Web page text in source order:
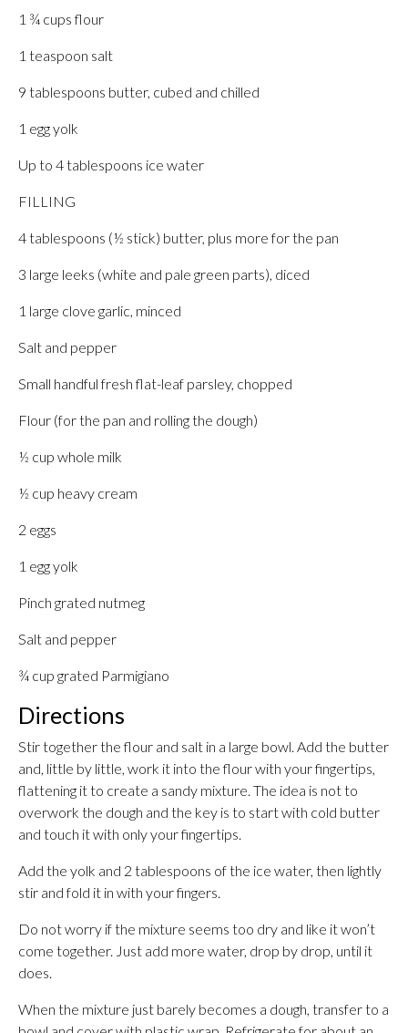
1 ¾ cups flour
1 teaspoon salt
9 tablespoons butter, cubed and chilled
1 egg yolk
Up to 4 tablespoons ice water
FILLING
4 tablespoons (½ stick) butter, plus more for the pan
3 large leeks (white and pale green parts), diced
1 large clove garlic, minced
Salt and pepper
Small handful fresh flat-leaf parsley, chopped
Flour (for the pan and rolling the dough)
½ cup whole milk
½ cup heavy cream
2 eggs
1 egg yolk
Pinch grated nutmeg
Salt and pepper
¾ cup grated Parmigiano
Directions
Stir together the flour and salt in a large bowl. Add the butter
and, little by little, work it into the flour with your fingertips,
flattening it to create a sandy mixture. The idea is not to
overwork the dough and the key is to start with cold butter
and touch it with only your fingertips.
Add the yolk and 2 tablespoons of the ice water, then lightly
stir and fold it in with your fingers.
Do not worry if the mixture seems too dry and like it won’t
come together. Just add more water, drop by drop, until it
does.
When the mixture just barely becomes a dough, transfer to a